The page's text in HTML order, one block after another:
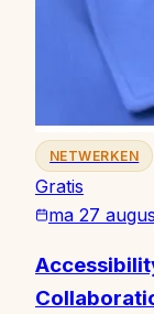
NETWERKEN
Gratis
ma 27